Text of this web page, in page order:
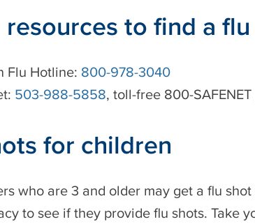
to find a
Flu Hotline: 800-978-3040
503-988-5858, toll-free 800-SAFENET
for children
who are 3 and older may get a flu
to see if they provide flu shots. Take